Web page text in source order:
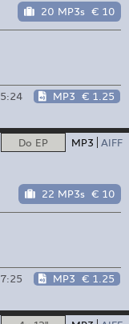
20 MP3s € 10
5:24 MP3 € 1.25
Do EP MP3 AIFF
22 MP3s € 10
7:25 MP3 € 1.25